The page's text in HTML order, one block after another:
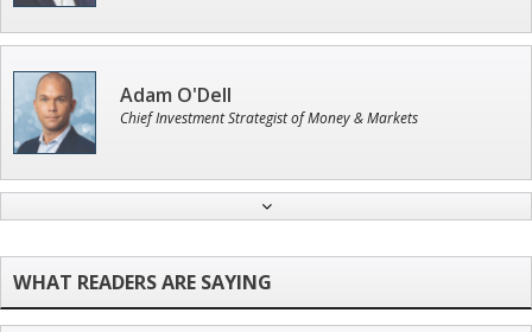
Adam O'Dell
Chief Investment Strategist of Money & Markets
Chief Strategist of Strategic Fortunes